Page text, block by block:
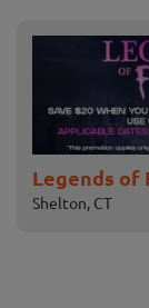
Legends of
Shelton, CT